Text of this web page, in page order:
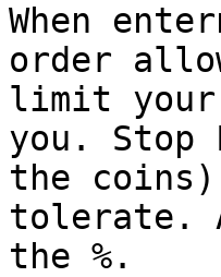
When
order
limit your
you.
the coins)
tolerate.
the %.